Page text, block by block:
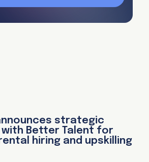
strategic
Better Talent for
hiring and upskilling